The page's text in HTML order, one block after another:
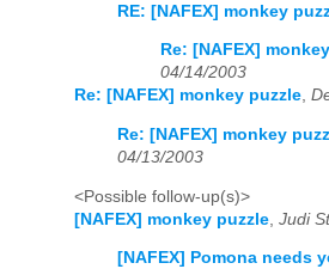
RE: [NAFEX] monkey
Re: [NAFEX]
04/14/2003
Re: [NAFEX] monkey puzzle,
Re: [NAFEX] monkey
04/13/2003
<Possible follow-up(s)>
[NAFEX] monkey puzzle Judi
[NAFEX] Pomona needs